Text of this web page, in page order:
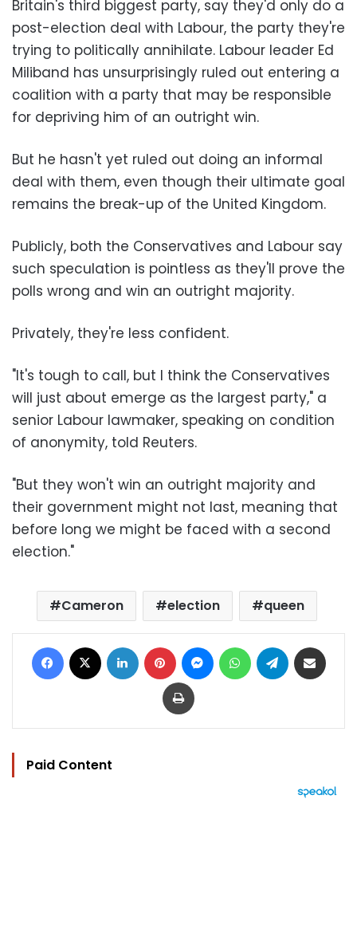
Britain's third biggest party, say they'd only do a
post-election deal with Labour, the party they're
trying to politically annihilate. Labour leader Ed
Miliband has unsurprisingly ruled out entering a
coalition with a party that may be responsible
for depriving him of an outright win.
But he hasn't yet ruled out doing an informal
deal with them, even though their ultimate goal
remains the break-up of the United Kingdom.
Publicly, both the Conservatives and Labour say
such speculation is pointless as they'll prove the
polls wrong and win an outright majority.
Privately, they're less confident.
"It's tough to call, but I think the Conservatives
will just about emerge as the largest party," a
senior Labour lawmaker, speaking on condition
of anonymity, told Reuters.
"But they won't win an outright majority and
their government might not last, meaning that
before long we might be faced with a second
election."
Cameron election queen
Facebook LinkedIn Pinterest MessengerWhatsAppTelegram
Print
Paid Content